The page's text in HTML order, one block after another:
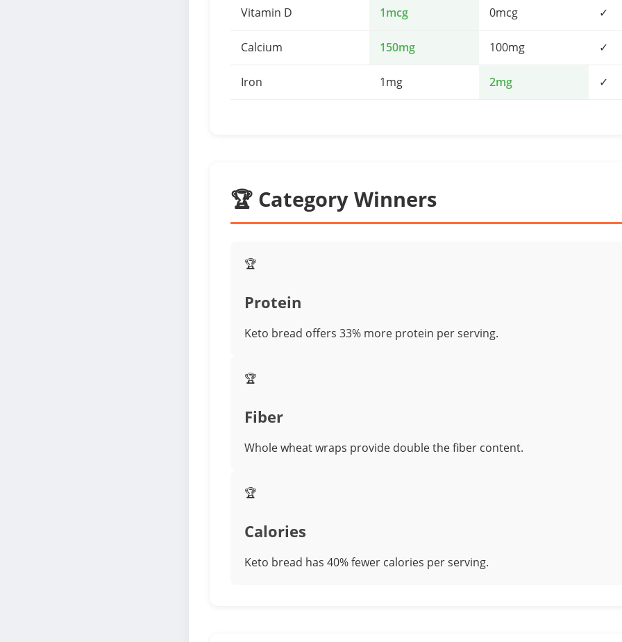
Vitamin D 1mcg 0mcg ✓
Calcium 150mg 100mg ✓
Iron 1mg 2mg ✓
🏆 Category Winners
🏆
Protein
Keto bread offers 33% more protein per serving.
🏆
Fiber
Whole wheat wraps provide double the fiber content.
🏆
Calories
Keto bread has 40% fewer calories per serving.